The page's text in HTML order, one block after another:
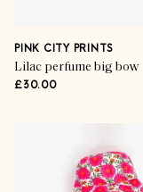
PINK CITY PRINTS
Lilac perfume big bow
£30.00